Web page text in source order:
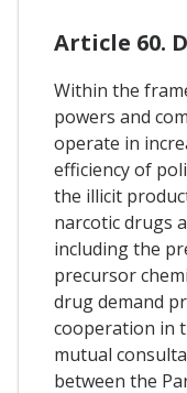
Article 60.
Within the
powers and
operate in
efficiency of
the illicit
narcotic drugs
including the
precursor
drug demand
cooperation in
mutual
between the